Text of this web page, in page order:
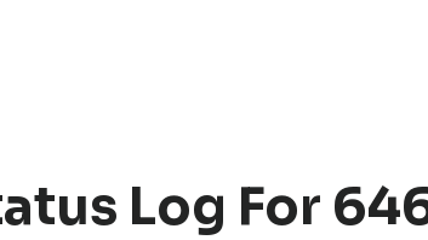
Log For